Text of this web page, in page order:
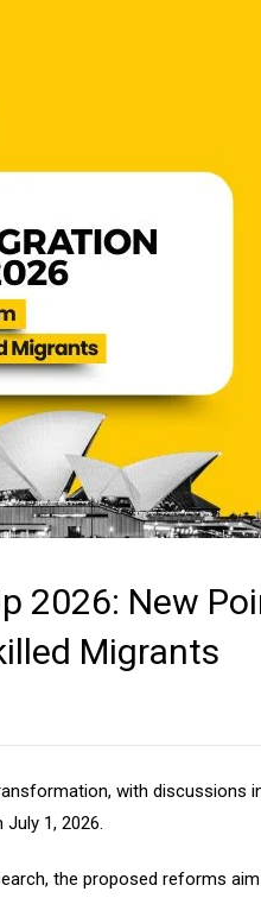
2026: New
Migrants
with discussions
1, 2026.
the proposed reforms